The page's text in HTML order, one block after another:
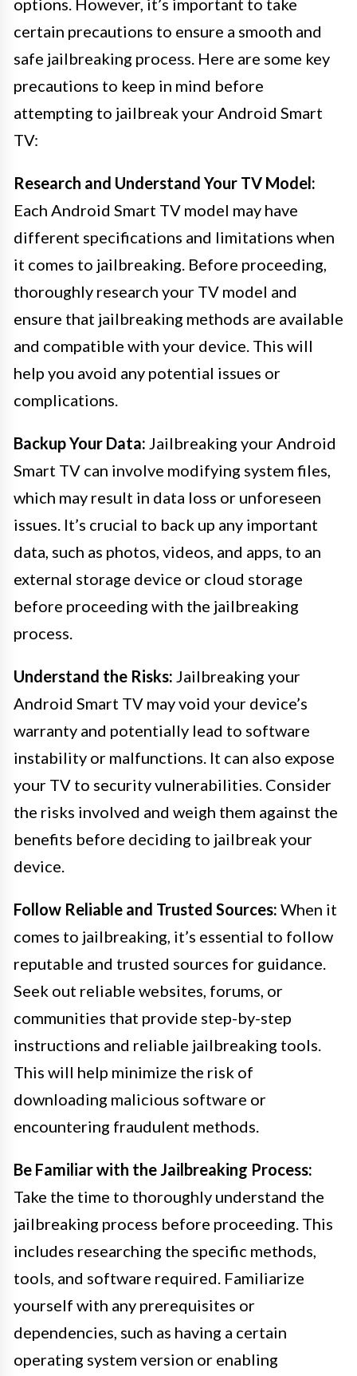
options. However, it’s important to take
certain precautions to ensure a smooth and
safe jailbreaking process. Here are some key
precautions to keep in mind before
attempting to jailbreak your Android Smart
TV:
Research and Understand Your TV Model:
Each Android Smart TV model may have
different specifications and limitations when
it comes to jailbreaking. Before proceeding,
thoroughly research your TV model and
ensure that jailbreaking methods are available
and compatible with your device. This will
help you avoid any potential issues or
complications.
Backup Your Data: Jailbreaking your Android
Smart TV can involve modifying system files,
which may result in data loss or unforeseen
issues. It’s crucial to back up any important
data, such as photos, videos, and apps, to an
external storage device or cloud storage
before proceeding with the jailbreaking
process.
Understand the Risks: Jailbreaking your
Android Smart TV may void your device’s
warranty and potentially lead to software
instability or malfunctions. It can also expose
your TV to security vulnerabilities. Consider
the risks involved and weigh them against the
benefits before deciding to jailbreak your
device.
Follow Reliable and Trusted Sources: When it
comes to jailbreaking, it’s essential to follow
reputable and trusted sources for guidance.
Seek out reliable websites, forums, or
communities that provide step-by-step
instructions and reliable jailbreaking tools.
This will help minimize the risk of
downloading malicious software or
encountering fraudulent methods.
Be Familiar with the Jailbreaking Process:
Take the time to thoroughly understand the
jailbreaking process before proceeding. This
includes researching the specific methods,
tools, and software required. Familiarize
yourself with any prerequisites or
dependencies, such as having a certain
operating system version or enabling